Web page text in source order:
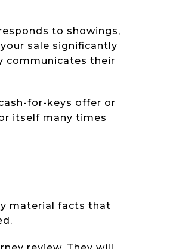
to showings,
sale significantly
communicates their
for-keys offer or
itself many times
material facts that